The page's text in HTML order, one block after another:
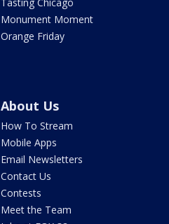
Monument Moment
Orange Friday
About Us
How To Stream
Mobile Apps
Email Newsletters
Contact Us
Contests
Meet the Team